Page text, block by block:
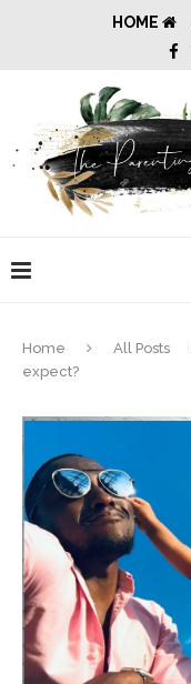
HOME
Home All Posts
expect?